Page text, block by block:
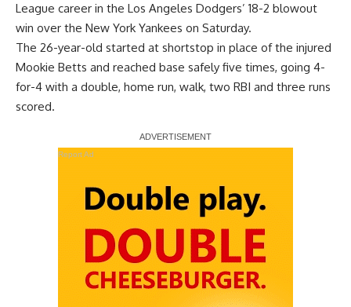
League career in the Los Angeles Dodgers’ 18-2 blowout
win over the New York Yankees on Saturday.
The 26-year-old started at shortstop in place of the injured
Mookie Betts and reached base safely five times, going 4-
for-4 with a double, home run, walk, two RBI and three runs
scored.
Report Ad